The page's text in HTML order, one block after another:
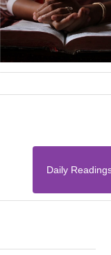
Daily